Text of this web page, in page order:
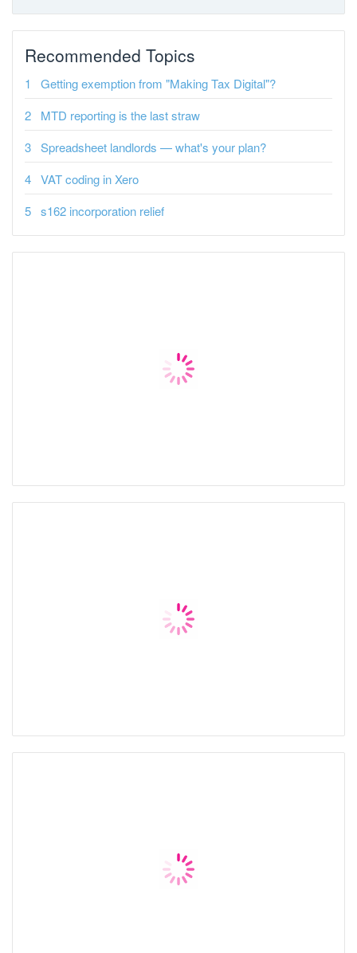
Recommended Topics
Getting exemption from "Making Tax Digital"?
MTD reporting is the last straw
Spreadsheet landlords — what's your plan?
VAT coding in Xero
s162 incorporation relief